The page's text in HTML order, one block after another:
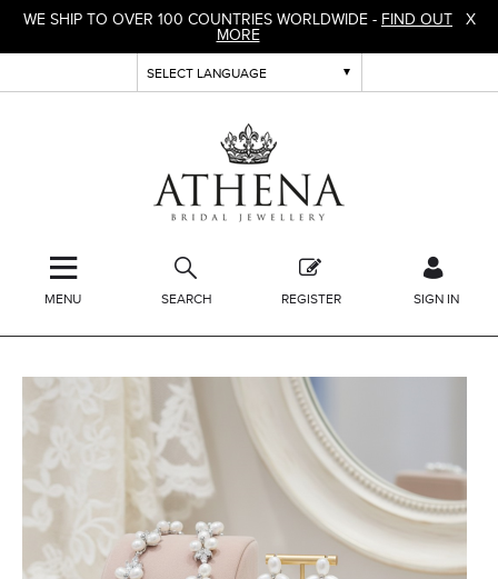
WE SHIP TO OVER 100 COUNTRIES WORLDWIDE - FIND OUT
MORE
X
SEARCH REGISTER SIGN IN
MENU